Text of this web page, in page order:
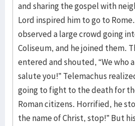
and sharing the gospel with
Lord inspired him to go to
observed a large crowd going
Coliseum, and he joined them.
entered and shouted, “We who
salute you!” Telemachus
going to fight to the death for
Roman citizens. Horrified, he
the name of Christ, stop!” But